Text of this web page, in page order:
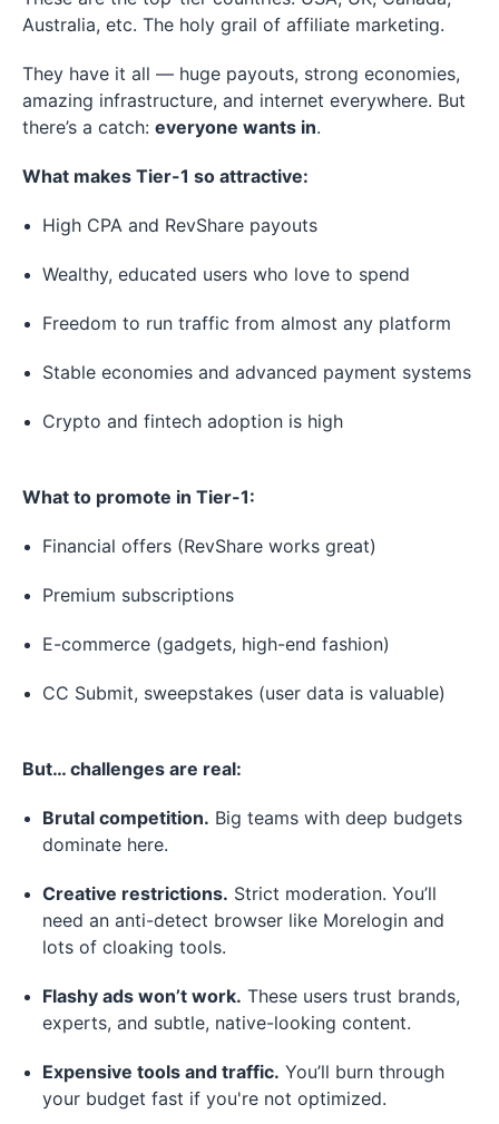
Australia, etc. The holy grail of affiliate marketing.
They have it all — huge payouts, strong economies,
amazing infrastructure, and internet everywhere. But
there’s a catch: everyone wants in.
What makes Tier-1 so attractive:
High CPA and RevShare payouts
Wealthy, educated users who love to spend
Freedom to run traffic from almost any platform
Stable economies and advanced payment systems
Crypto and fintech adoption is high
What to promote in Tier-1:
Financial offers (RevShare works great)
Premium subscriptions
E-commerce (gadgets, high-end fashion)
CC Submit, sweepstakes (user data is valuable)
But… challenges are real:
Brutal competition. Big teams with deep budgets
dominate here.
Creative restrictions. Strict moderation. You’ll
need an anti-detect browser like Morelogin and
lots of cloaking tools.
Flashy ads won’t work. These users trust brands,
experts, and subtle, native-looking content.
Expensive tools and traffic. You’ll burn through
your budget fast if you're not optimized.